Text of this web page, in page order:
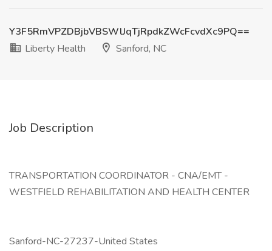
Y3F5RmVPZDBjbVBSWlJqTjRpdkZWcFcvdXc9PQ==
Liberty Health
Sanford, NC
Job Description
TRANSPORTATION COORDINATOR - CNA/EMT -
WESTFIELD REHABILITATION AND HEALTH CENTER
Sanford-NC-27237-United States